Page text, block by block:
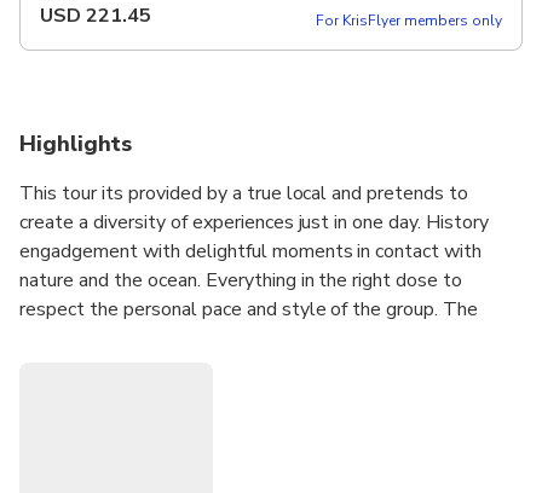
USD 221.45 For KrisFlyer members only
Highlights
This tour its provided by a true local and pretends to
create a diversity of experiences just in one day. History
engadgement with delightful moments in contact with
nature and the ocean. Everything in the right dose to
respect the personal pace and style of the group. The